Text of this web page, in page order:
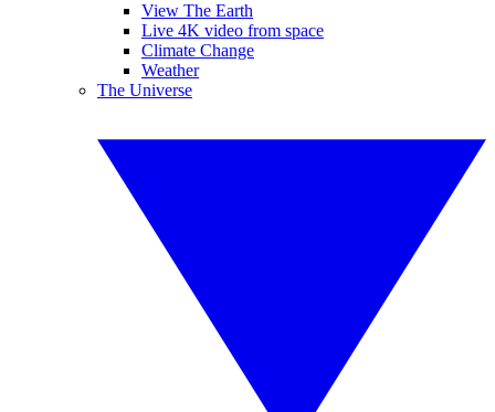
View The Earth
Live 4K video from space
Climate Change
Weather
The Universe